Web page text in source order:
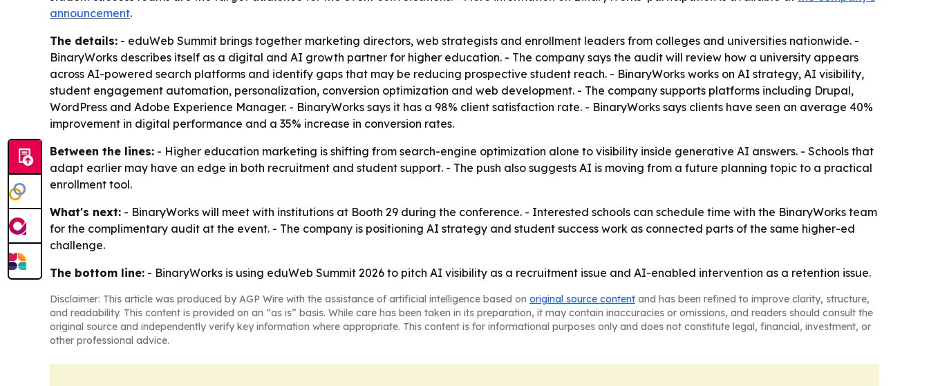
announcement.
The details: - eduWeb Summit brings together marketing directors, web strategists and enrollment leaders from colleges and universities nationwide. -
BinaryWorks describes itself as a digital and AI growth partner for higher education. - The company says the audit will review how a university appears
across AI-powered search platforms and identify gaps that may be reducing prospective student reach. - BinaryWorks works on AI strategy, AI visibility,
student engagement automation, personalization, conversion optimization and web development. - The company supports platforms including Drupal,
WordPress and Adobe Experience Manager. - BinaryWorks says it has a 98% client satisfaction rate. - BinaryWorks says clients have seen an average 40%
improvement in digital performance and a 35% increase in conversion rates.
Between the lines: - Higher education marketing is shifting from search-engine optimization alone to visibility inside generative AI answers. - Schools that
adapt earlier may have an edge in both recruitment and student support. - The push also suggests AI is moving from a future planning topic to a practical
enrollment tool.
What's next: - BinaryWorks will meet with institutions at Booth 29 during the conference. - Interested schools can schedule time with the BinaryWorks team
for the complimentary audit at the event. - The company is positioning AI strategy and student success work as connected parts of the same higher-ed
challenge.
The bottom line: - BinaryWorks is using eduWeb Summit 2026 to pitch AI visibility as a recruitment issue and AI-enabled intervention as a retention issue.
Disclaimer: This article was produced by AGP Wire with the assistance of artificial intelligence based on original source content and has been refined to improve clarity, structure,
and readability. This content is provided on an “as is” basis. While care has been taken in its preparation, it may contain inaccuracies or omissions, and readers should consult the
original source and independently verify key information where appropriate. This content is for informational purposes only and does not constitute legal, financial, investment, or
other professional advice.